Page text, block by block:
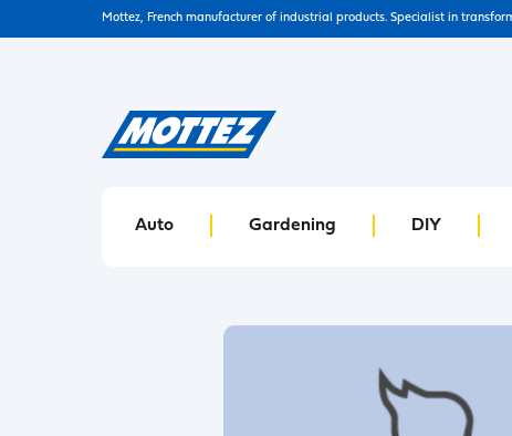
Mottez, French manufacturer of industrial products. Specialist in
Auto Gardening DIY